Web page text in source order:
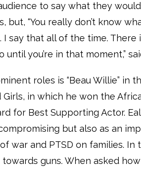
to say what they
but, “You really don’t know
I say that all of the time. There
until you’re in that moment,”
roles is “Beau Willie” in
in which he won the
for Best Supporting Actor.
but also as an
war and PTSD on families. In
guns. When asked